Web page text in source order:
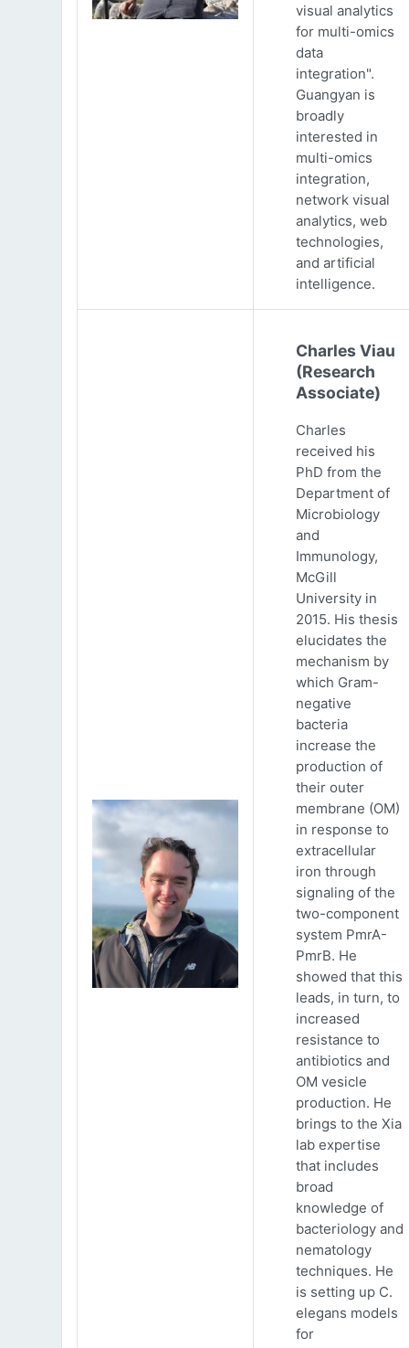
visual analytics
for multi-omics
data
integration".
Guangyan is
broadly
interested in
multi-omics
integration,
network visual
analytics, web
technologies,
and artificial
intelligence.
Charles Viau
(Research
Associate)
Charles
received his
PhD from the
Department of
Microbiology
and
Immunology,
McGill
University in
2015. His thesis
elucidates the
mechanism by
which Gram-
negative
bacteria
increase the
production of
their outer
membrane (OM)
in response to
extracellular
iron through
signaling of the
two-component
system PmrA-
PmrB. He
showed that this
leads, in turn, to
increased
resistance to
antibiotics and
OM vesicle
production. He
brings to the Xia
lab expertise
that includes
broad
knowledge of
bacteriology and
nematology
techniques. He
is setting up C.
elegans models
for